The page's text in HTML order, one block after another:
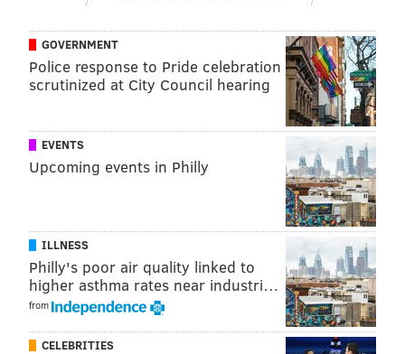
GOVERNMENT
Police response to Pride celebration
scrutinized at City Council hearing
EVENTS
Upcoming events in Philly
ILLNESS
Philly's poor air quality linked to
higher asthma rates near industri…
from
CELEBRITIES